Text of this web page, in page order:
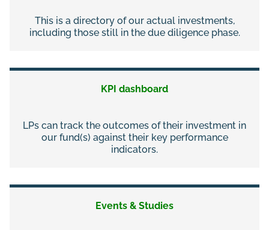
This is a directory of our actual investments,
including those still in the due diligence phase.
KPI dashboard
LPs can track the outcomes of their investment in
our fund(s) against their key performance
indicators.
Events & Studies